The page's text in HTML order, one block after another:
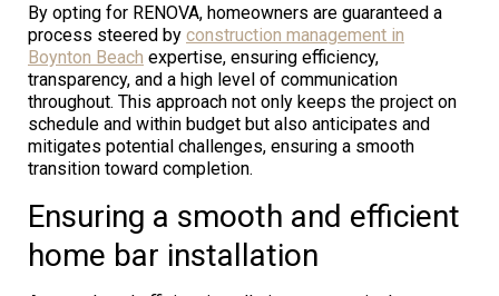
By opting for RENOVA, homeowners are guaranteed a
process steered by construction management in
Boynton Beach expertise, ensuring efficiency,
transparency, and a high level of communication
throughout. This approach not only keeps the project on
schedule and within budget but also anticipates and
mitigates potential challenges, ensuring a smooth
transition toward completion.
Ensuring a smooth and efficient
home bar installation